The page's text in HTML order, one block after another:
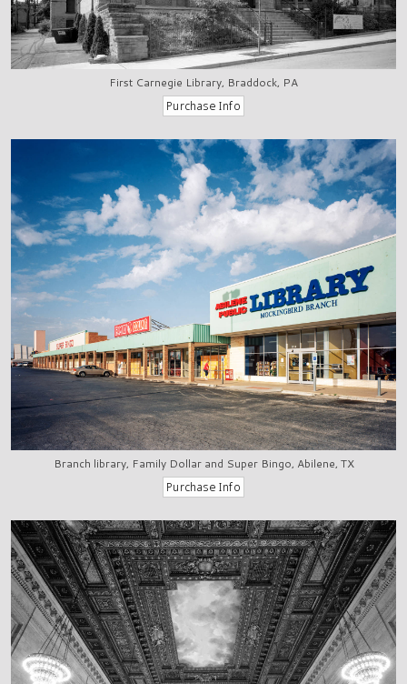
First Carnegie Library, Braddock, PA
Branch library, Family Dollar and Super Bingo, Abilene, TX